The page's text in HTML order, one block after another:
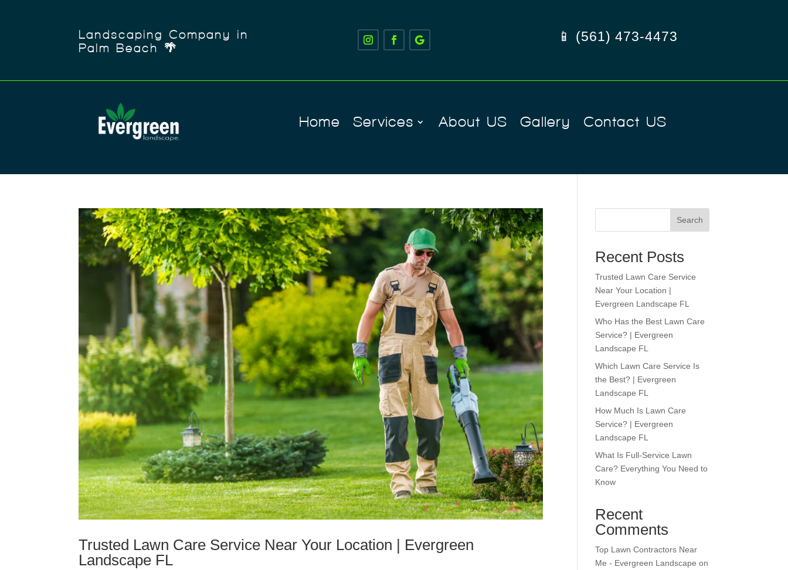
Landscaping Company in
Palm Beach 🌴
📱 (561) 473-4473
Home Services About US Gallery Contact US
Trusted Lawn Care Service Near Your Location | Evergreen
Landscape FL
Search
Recent Posts
Trusted Lawn Care Service
Near Your Location |
Evergreen Landscape FL
Who Has the Best Lawn Care
Service? | Evergreen
Landscape FL
Which Lawn Care Service Is
the Best? | Evergreen
Landscape FL
How Much Is Lawn Care
Service? | Evergreen
Landscape FL
What Is Full-Service Lawn
Care? Everything You Need to
Know
Recent
Comments
Top Lawn Contractors Near
Me - Evergreen Landscape on